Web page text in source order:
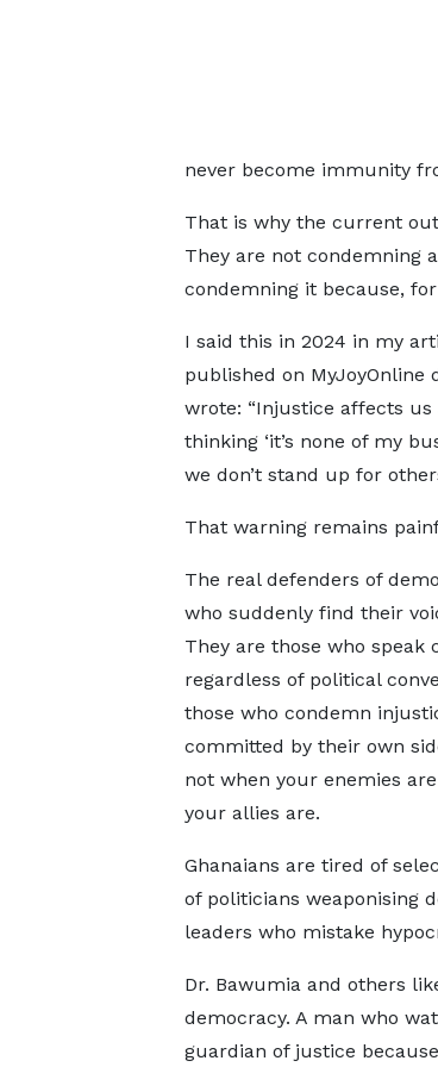
never become immunity
That is why the current
They are not condemning
condemning it because,
I said this in 2024 in my
published on
wrote: “Injustice affects
thinking ‘it’s none of my
we don’t stand up for
That warning remains
The real defenders of
who suddenly find their
They are those who speak
regardless of political
those who condemn
committed by their own
not when your enemies
your allies are.
Ghanaians are tired of
of politicians weaponising
leaders who mistake
Dr. Bawumia and others
democracy. A man who
guardian of justice